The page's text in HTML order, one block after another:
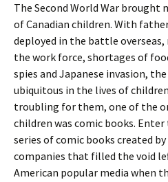
The Second World War brought
of Canadian children. With
deployed in the battle
the work force, shortages of
spies and Japanese invasion,
ubiquitous in the lives of
troubling for them, one of the
children was comic books. Enter
series of comic books created
companies that filled the void
American popular media when